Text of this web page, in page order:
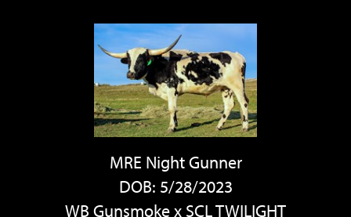
MRE Night Gunner
DOB: 5/28/2023
WB Gunsmokex SCL TWILIGHT